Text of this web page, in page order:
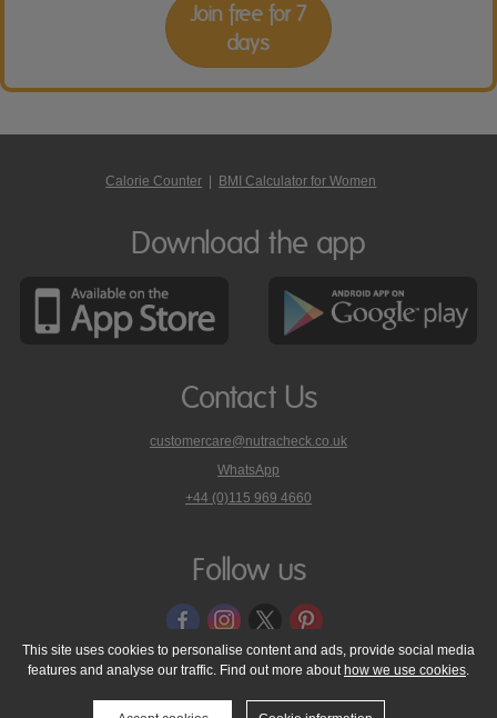
Join free for 7
days
Calorie Counter BMI Calculator for Women
Download the app
Contact Us
customercare@nutracheck.co.uk
WhatsApp
phone
on
+44 (0)115 969 4660
Follow us
© 2005 - 2026 NutraTech Ltd About NutraTech Ltd
Privacy Policy
Cookie Policy
Accessibility Statement T & C's
Support
This site uses cookies to personalise content and ads, provide social media
features and analyse our traffic. Find out more about how we use cookies.